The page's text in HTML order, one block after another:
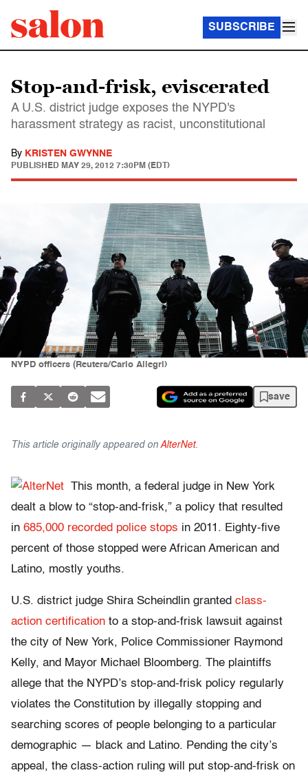
SUBSCRIBE
Stop-and-frisk, eviscerated
A U.S. district judge exposes the NYPD's
harassment strategy as racist, unconstitutional
By KRISTEN GWYNNE
PUBLISHED MAY 29, 2012 7:30PM (EDT)
NYPD officers (Reuters/Carlo Allegri)
save
This article originally appeared on AlterNet.
This month, a federal judge in New York
dealt a blow to “stop-and-frisk,” a policy that resulted
in 685,000 recorded police stops in 2011. Eighty-five
percent of those stopped were African American and
Latino, mostly youths.
U.S. district judge Shira Scheindlin granted class-
action certification to a stop-and-frisk lawsuit against
the city of New York, Police Commissioner Raymond
Kelly, and Mayor Michael Bloomberg. The plaintiffs
allege that the NYPD’s stop-and-frisk policy regularly
violates the Constitution by illegally stopping and
searching scores of people belonging to a particular
demographic — black and Latino. Pending the city’s
appeal, the class-action ruling will put stop-and-frisk on